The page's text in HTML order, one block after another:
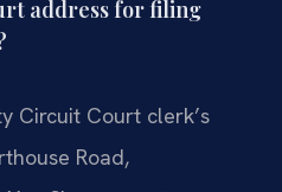
address for filing
Circuit Court clerk’s
Road,